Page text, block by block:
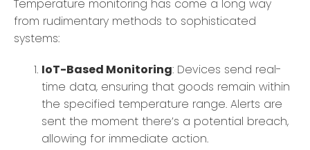
Temperature monitoring has come a long way
from rudimentary methods to sophisticated
systems:
IoT-Based Monitoring: Devices send real-
time data, ensuring that goods remain within
the specified temperature range. Alerts are
sent the moment there’s a potential breach,
allowing for immediate action.